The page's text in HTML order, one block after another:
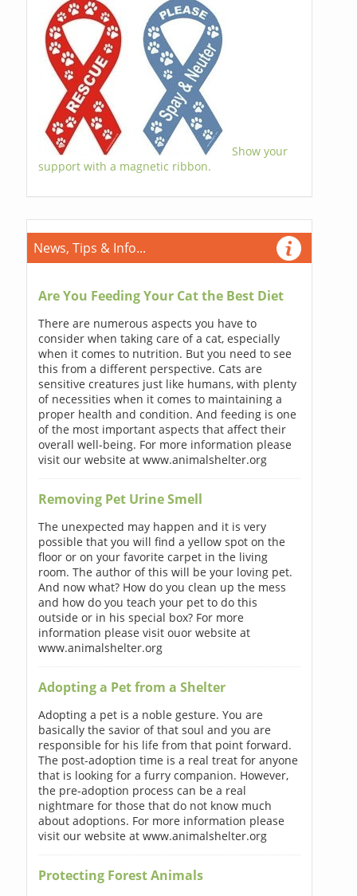
Show your
support with a magnetic ribbon.
News, Tips & Info...
Are You Feeding Your Cat the Best Diet
There are numerous aspects you have to
consider when taking care of a cat, especially
when it comes to nutrition. But you need to see
this from a different perspective. Cats are
sensitive creatures just like humans, with plenty
of necessities when it comes to maintaining a
proper health and condition. And feeding is one
of the most important aspects that affect their
overall well-being. For more information please
visit our website at www.animalshelter.org
Removing Pet Urine Smell
The unexpected may happen and it is very
possible that you will find a yellow spot on the
floor or on your favorite carpet in the living
room. The author of this will be your loving pet.
And now what? How do you clean up the mess
and how do you teach your pet to do this
outside or in his special box? For more
information please visit ouor website at
www.animalshelter.org
Adopting a Pet from a Shelter
Adopting a pet is a noble gesture. You are
basically the savior of that soul and you are
responsible for his life from that point forward.
The post-adoption time is a real treat for anyone
that is looking for a furry companion. However,
the pre-adoption process can be a real
nightmare for those that do not know much
about adoptions. For more information please
visit our website at www.animalshelter.org
Protecting Forest Animals